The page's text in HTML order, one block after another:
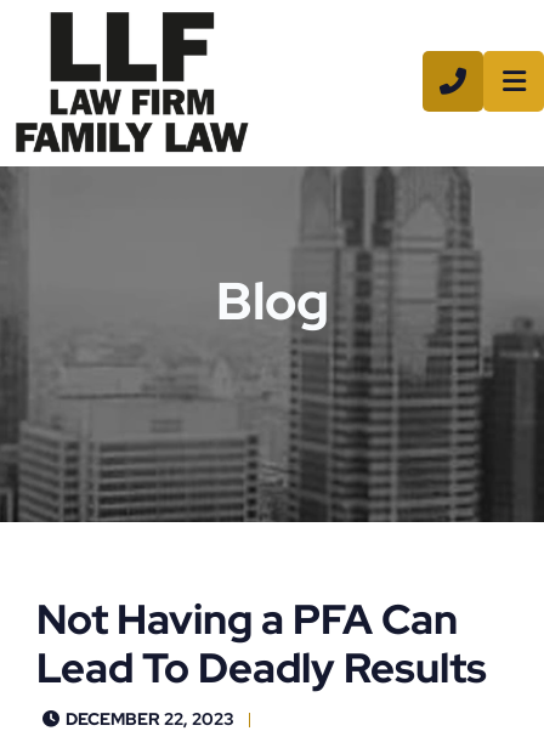
CALL
Blog
Not Having a PFA Can
Lead To Deadly Results
DECEMBER 22, 2023